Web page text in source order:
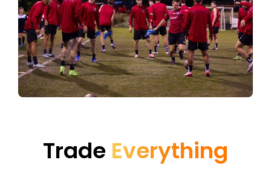
Trade Everything